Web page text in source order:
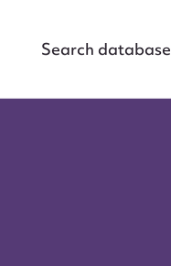
Search database